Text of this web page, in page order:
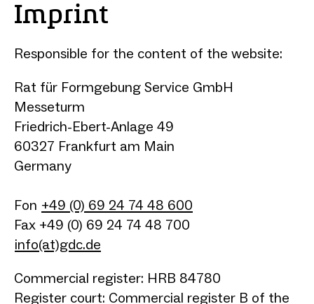
Imprint
Responsible for the content of the website:
Rat für Formgebung Service GmbH
Messeturm
Friedrich-Ebert-Anlage 49
60327 Frankfurt am Main
Germany
Fon +49 (0) 69 24 74 48 600
Fax +49 (0) 69 24 74 48 700
info(at)gdc.de
Commercial register: HRB 84780
Register court: Commercial register B of the